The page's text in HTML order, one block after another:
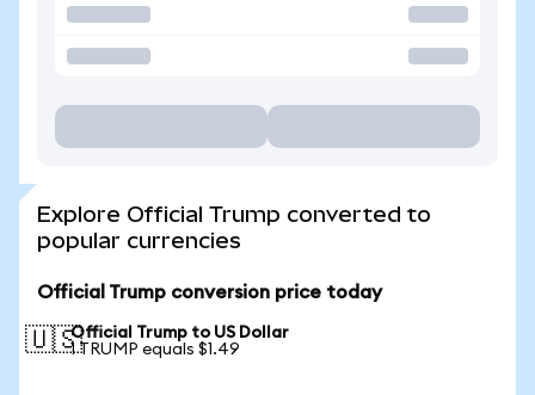
Explore Official Trump converted to
popular currencies
Official Trump conversion price today
🇺🇸Official Trump to US Dollar
1 TRUMP equals $1.49